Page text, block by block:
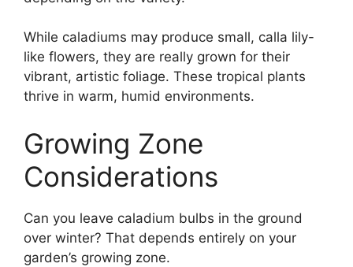
While caladiums may produce small, calla lily-
like flowers, they are really grown for their
vibrant, artistic foliage. These tropical plants
thrive in warm, humid environments.
Growing Zone
Considerations
Can you leave caladium bulbs in the ground
over winter? That depends entirely on your
garden’s growing zone.